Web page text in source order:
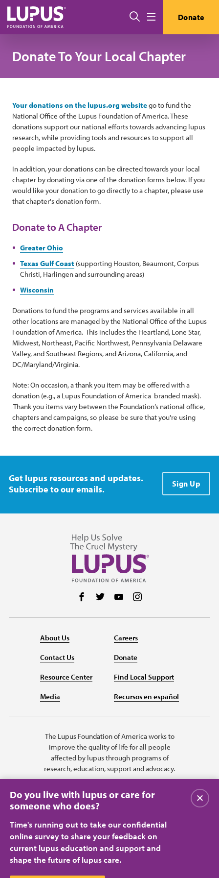
Skip to main content
Search Donate
Donate To Your Local Chapter
Your donations on the lupus.org websitego to fund the
National Office of the Lupus Foundation of America. These
donations support our national efforts towards advancing lupus
research, while providing tools and resources to support all
people impacted by lupus.
In addition, your donations can be directed towards your local
chapter by donating via one of the donation forms below. If you
would like your donation to go directly to a chapter, please use
that chapter's donation form.
Donate to A Chapter
Greater Ohio
Texas Gulf Coast (supporting Houston, Beaumont, Corpus
Christi, Harlingen and surrounding areas)
Wisconsin
Donations to fund the programs and services available in all
other locations are managed by the National Office of the Lupus
Foundation of America. This includes the Heartland, Lone Star,
Midwest, Northeast, Pacific Northwest, Pennsylvania Delaware
Valley, and Southeast Regions, and Arizona, California, and
DC/Maryland/Virginia.
Note: On occasion, a thank you item may be offered with a
donation (e.g., a Lupus Foundation of America branded mask).
Thank you items vary between the Foundation’s national office,
chapters and campaigns, so please be sure that you're using
the correct donation form.
Get lupus resources and updates.
Subscribe to our emails.
Sign Up
Follow us on Facebook
Follow us on Twitter
Follow us on YouTube
About Us
Contact Us
Resource Center
Media
Careers
Donate
Find Local Support
Recursos en español
The Lupus Foundation of America works to
improve the quality of life for all people
affected by lupus through programs of
research, education, support and advocacy.
Privacy Policy
Terms of Use
Do you live with lupus or care for
someone who does?
Time's running out to take our confidential
online survey to share your feedback on
current lupus education and support and
shape the future of lupus care.
Close